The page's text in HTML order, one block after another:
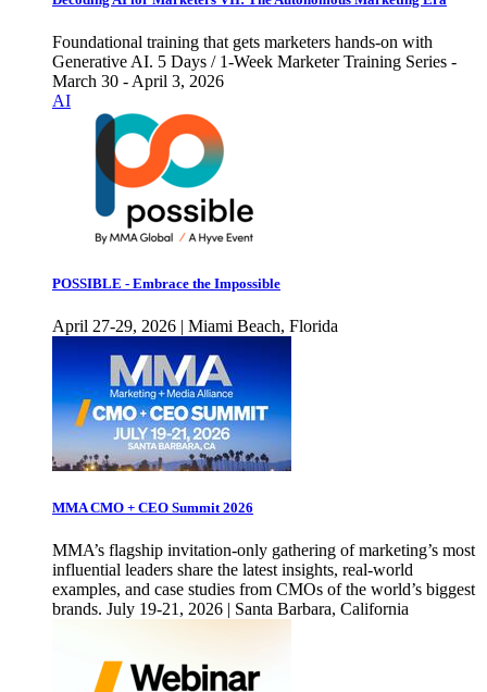
Foundational training that gets marketers hands-on with
Generative AI. 5 Days / 1-Week Marketer Training Series -
March 30 - April 3, 2026
AI
POSSIBLE - Embrace the Impossible
April 27-29, 2026 | Miami Beach, Florida
MMA CMO + CEO Summit 2026
MMA’s flagship invitation-only gathering of marketing’s most
influential leaders share the latest insights, real-world
examples, and case studies from CMOs of the world’s biggest
brands. July 19-21, 2026 | Santa Barbara, California